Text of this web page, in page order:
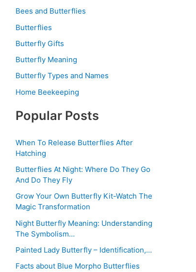
Bees and Butterflies
Butterflies
Butterfly Gifts
Butterfly Meaning
Butterfly Types and Names
Home Beekeeping
Popular Posts
When To Release Butterflies After
Hatching
Butterflies At Night: Where Do They Go
And Do They Fly
Grow Your Own Butterfly Kit-Watch The
Magic Transformation
Night Butterfly Meaning: Understanding
The Symbolism…
Painted Lady Butterfly – Identification,…
Facts about Blue Morpho Butterflies